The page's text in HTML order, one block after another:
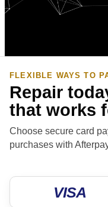
FLEXIBLE WAYS TO
Repair
that works
Choose secure card
purchases with
VISA